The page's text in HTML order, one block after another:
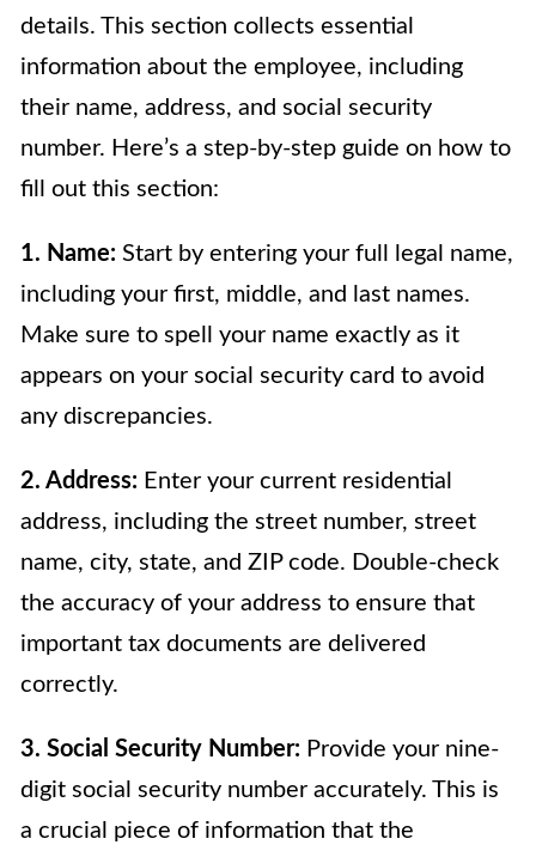
details. This section collects essential
information about the employee, including
their name, address, and social security
number. Here’s a step-by-step guide on how to
fill out this section:
1. Name: Start by entering your full legal name,
including your first, middle, and last names.
Make sure to spell your name exactly as it
appears on your social security card to avoid
any discrepancies.
2. Address: Enter your current residential
address, including the street number, street
name, city, state, and ZIP code. Double-check
the accuracy of your address to ensure that
important tax documents are delivered
correctly.
3. Social Security Number: Provide your nine-
digit social security number accurately. This is
a crucial piece of information that the